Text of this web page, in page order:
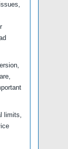
limits,